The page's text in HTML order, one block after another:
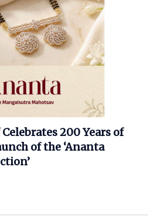
200 Years of
of the ‘Ananta